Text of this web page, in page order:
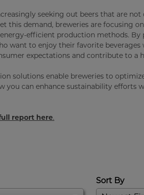
seeking out beers that are not
demand, breweries are focusing
efficient production methods. By
want to enjoy their favorite beverages
expectations and contribute to a
solutions enable breweries to
you can enhance sustainability efforts
report here.
Sort By